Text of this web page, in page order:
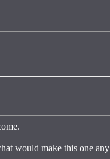
would make this one any